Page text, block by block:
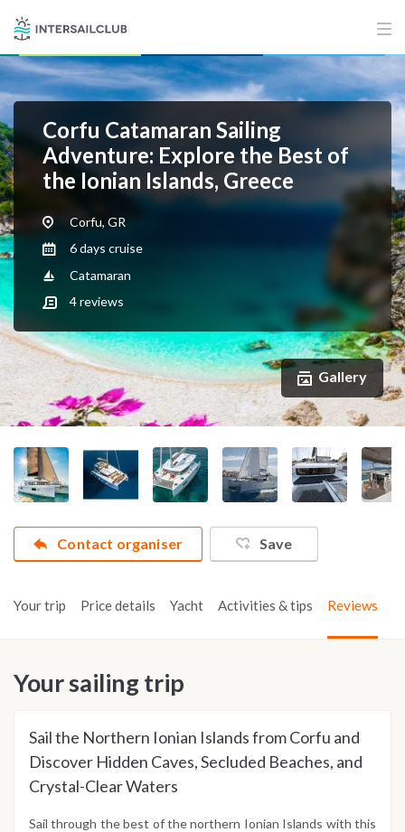
Corfu Catamaran Sailing
Adventure: Explore the Best of
the Ionian Islands, Greece
Corfu, GR
6 days cruise
Catamaran
4reviews
Gallery
Contact organiser Save
Your trip Price details Yacht Activities & tips Reviews
Your sailing trip
Sail the Northern Ionian Islands from Corfu and
Discover Hidden Caves, Secluded Beaches, and
Crystal-Clear Waters
Sail through the best of the northern Ionian Islands with this